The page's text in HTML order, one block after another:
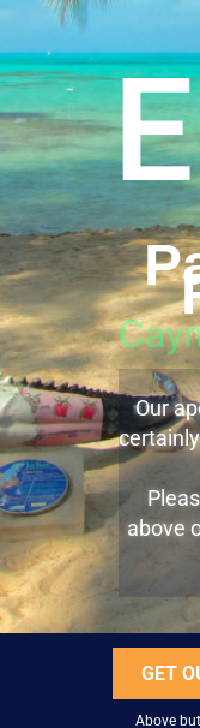
Our
above
GET
Above